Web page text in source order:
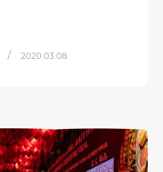
/ 2020.03.08.